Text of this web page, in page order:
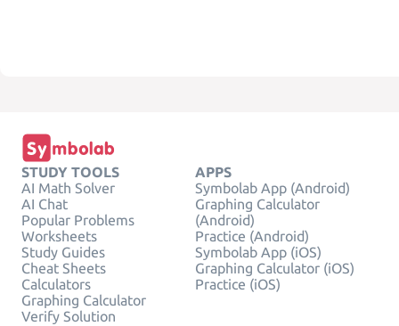
STUDY TOOLS
AI Math Solver
AI Chat
Popular Problems
Worksheets
Study Guides
Cheat Sheets
Calculators
Graphing Calculator
Verify Solution
APPS
Symbolab App (Android)
Graphing Calculator
(Android)
Practice (Android)
Symbolab App (iOS)
Graphing Calculator (iOS)
Practice (iOS)